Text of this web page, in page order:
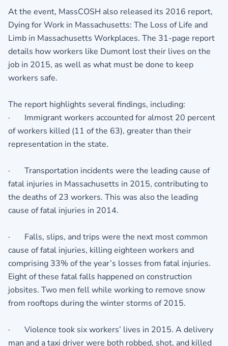
At the event, MassCOSH also released its 2016 report,
Dying for Work in Massachusetts: The Loss of Life and
Limb in Massachusetts Workplaces. The 31-page report
details how workers like Dumont lost their lives on the
job in 2015, as well as what must be done to keep
workers safe.
The report highlights several findings, including:
· Immigrant workers accounted for almost 20 percent
of workers killed (11 of the 63), greater than their
representation in the state.
· Transportation incidents were the leading cause of
fatal injuries in Massachusetts in 2015, contributing to
the deaths of 23 workers. This was also the leading
cause of fatal injuries in 2014.
· Falls, slips, and trips were the next most common
cause of fatal injuries, killing eighteen workers and
comprising 33% of the year’s losses from fatal injuries.
Eight of these fatal falls happened on construction
jobsites. Two men fell while working to remove snow
from rooftops during the winter storms of 2015.
· Violence took six workers’ lives in 2015. A delivery
man and a taxi driver were both robbed, shot, and killed